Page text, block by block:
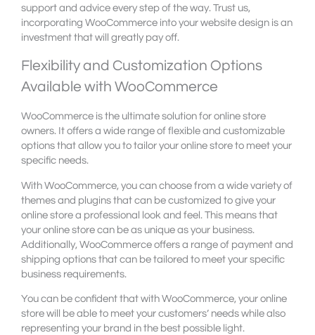
support and advice every step of the way. Trust us,
incorporating WooCommerce into your website design is an
investment that will greatly pay off.
Flexibility and Customization Options
Available with WooCommerce
WooCommerce is the ultimate solution for online store
owners. It offers a wide range of flexible and customizable
options that allow you to tailor your online store to meet your
specific needs.
With WooCommerce, you can choose from a wide variety of
themes and plugins that can be customized to give your
online store a professional look and feel. This means that
your online store can be as unique as your business.
Additionally, WooCommerce offers a range of payment and
shipping options that can be tailored to meet your specific
business requirements.
You can be confident that with WooCommerce, your online
store will be able to meet your customers’ needs while also
representing your brand in the best possible light.